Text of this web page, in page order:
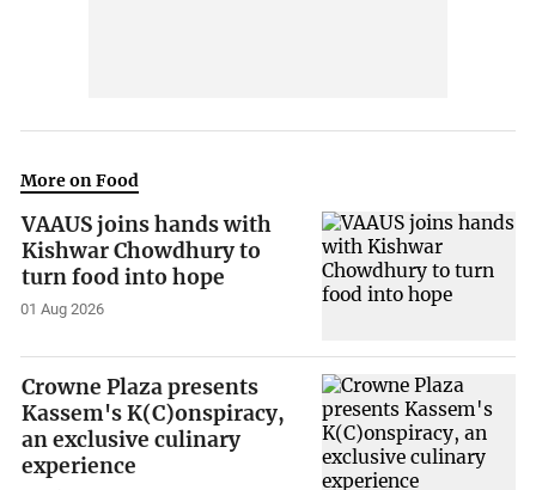
More on Food
VAAUS joins hands with
Kishwar Chowdhury to
turn food into hope
01 Aug 2026
Crowne Plaza presents
Kassem's K(C)onspiracy,
an exclusive culinary
experience